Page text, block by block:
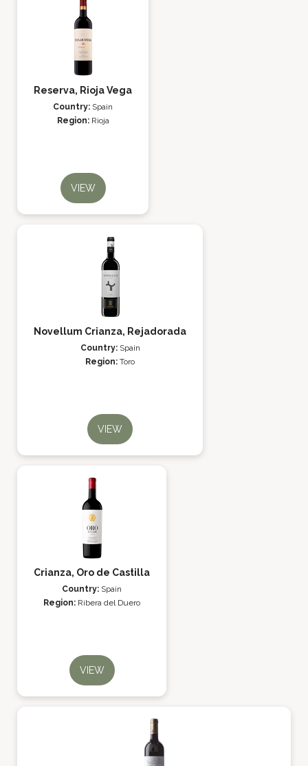
Reserva, Rioja Vega
Country: Spain
Region: Rioja
VIEW
Novellum Crianza, Rejadorada
Country: Spain
Region: Toro
VIEW
Crianza, Oro de Castilla
Country: Spain
Region: Ribera del Duero
VIEW